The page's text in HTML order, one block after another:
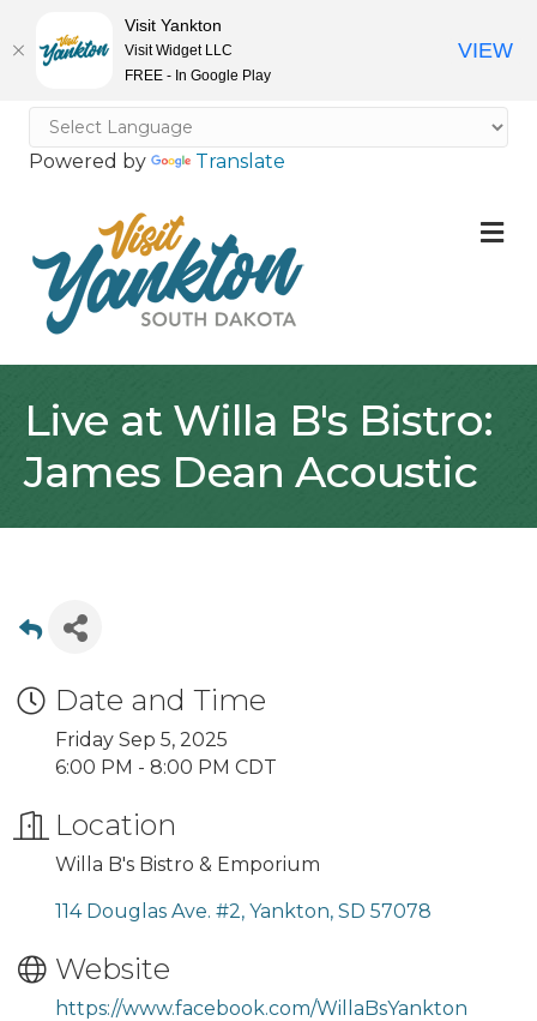
Powered by Translate
Live at Willa B's Bistro:
James Dean Acoustic
Date and Time
Friday Sep 5, 2025
6:00 PM - 8:00 PM CDT
Location
Willa B's Bistro & Emporium
114 Douglas Ave. #2 Yankton SD 57078
Website
https://www.facebook.com/WillaBsYankton
Visit Yankton
Visit Widget LLC
FREE - In Google Play
VIEW